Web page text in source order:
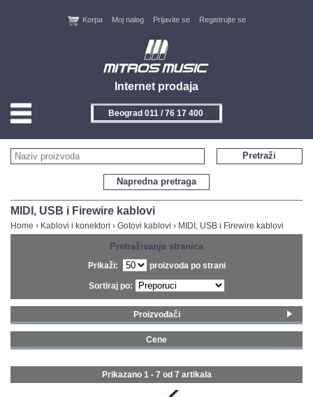
Internet prodaja
Korpa Moj nalog Prijavite se Registrujte se
Beograd 011 / 76 17 400
HOME
KONTAKT
PROIZVOĐAČI
NOVITETI
FEEDBACK
GALERIJA
Napredna pretraga
Pretraži
MIDI, USB i Firewire kablovi
Home › Kablovi i konektori › Gotovi kablovi › MIDI, USB i Firewire kablovi
Pretraživanje stranica
Prikaži: proizvoda po strani
Sortiraj po:
Proizvođači
Adam Hall (4)
Stagg (3)
Cene
Prikazano 1 - 7 od 7 artikala